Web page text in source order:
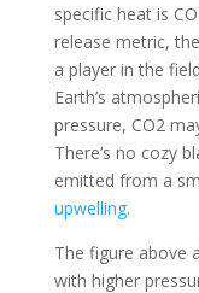
specific heat is
release metric,
a player in the
Earth’s
pressure, CO2
There’s no cozy
emitted from a
upwelling.
The figure above
with higher